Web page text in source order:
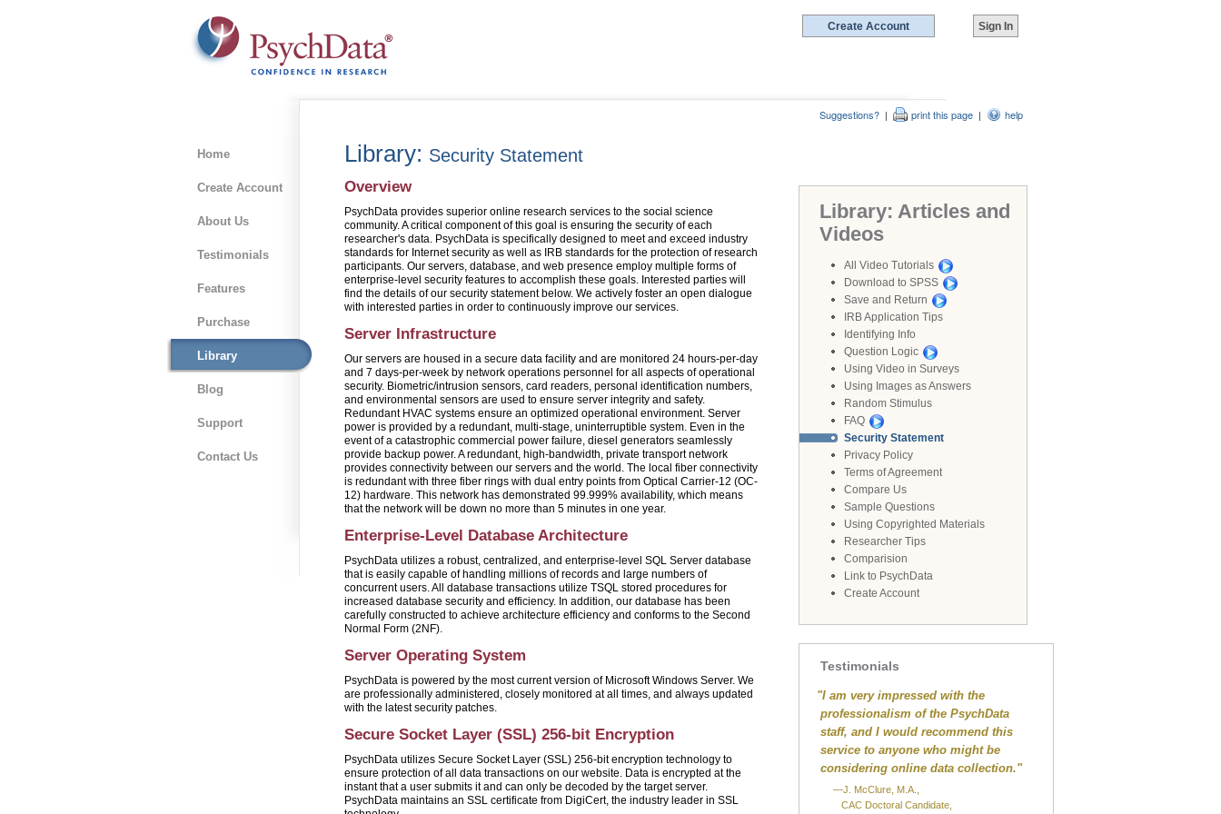
Suggestions? | print this page | help
Home
Create Account
About Us
Testimonials
Features
Purchase
Library
Blog
Support
Contact Us
Library: Security Statement
Overview
PsychData provides superior online research services to the social science
community. A critical component of this goal is ensuring the security of each
researcher's data. PsychData is specifically designed to meet and exceed industry
standards for Internet security as well as IRB standards for the protection of research
participants. Our servers, database, and web presence employ multiple forms of
enterprise-level security features to accomplish these goals. Interested parties will
find the details of our security statement below. We actively foster an open dialogue
with interested parties in order to continuously improve our services.
Server Infrastructure
Our servers are housed in a secure data facility and are monitored 24 hours-per-day
and 7 days-per-week by network operations personnel for all aspects of operational
security. Biometric/intrusion sensors, card readers, personal identification numbers,
and environmental sensors are used to ensure server integrity and safety.
Redundant HVAC systems ensure an optimized operational environment. Server
power is provided by a redundant, multi-stage, uninterruptible system. Even in the
event of a catastrophic commercial power failure, diesel generators seamlessly
provide backup power. A redundant, high-bandwidth, private transport network
provides connectivity between our servers and the world. The local fiber connectivity
is redundant with three fiber rings with dual entry points from Optical Carrier-12 (OC-
12) hardware. This network has demonstrated 99.999% availability, which means
that the network will be down no more than 5 minutes in one year.
Enterprise-Level Database Architecture
PsychData utilizes a robust, centralized, and enterprise-level SQL Server database
that is easily capable of handling millions of records and large numbers of
concurrent users. All database transactions utilize TSQL stored procedures for
increased database security and efficiency. In addition, our database has been
carefully constructed to achieve architecture efficiency and conforms to the Second
Normal Form (2NF).
Server Operating System
PsychData is powered by the most current version of Microsoft Windows Server. We
are professionally administered, closely monitored at all times, and always updated
with the latest security patches.
Secure Socket Layer (SSL) 256-bit Encryption
PsychData utilizes Secure Socket Layer (SSL) 256-bit encryption technology to
ensure protection of all data transactions on our website. Data is encrypted at the
instant that a user submits it and can only be decoded by the target server.
PsychData maintains an SSL certificate from DigiCert, the industry leader in SSL
Library: Articles and
Videos
All Video Tutorials
Download to SPSS
Save and Return
IRB Application Tips
Identifying Info
Question Logic
Using Video in Surveys
Using Images as Answers
Random Stimulus
FAQ
Security Statement
Privacy Policy
Terms of Agreement
Compare Us
Sample Questions
Using Copyrighted Materials
Researcher Tips
Comparision
Link to PsychData
Create Account
Testimonials
"I am very impressed with the
professionalism of the PsychData
staff, and I would recommend this
service to anyone who might be
considering online data collection."
—J. McClure, M.A.,
CAC Doctoral Candidate,